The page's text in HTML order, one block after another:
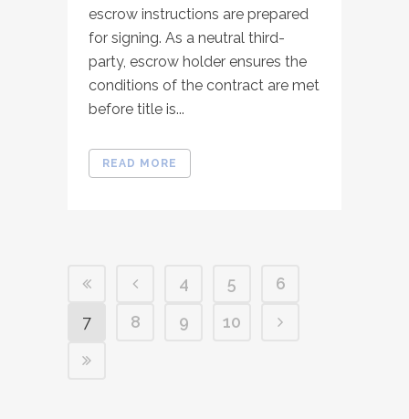
escrow instructions are prepared
for signing. As a neutral third-
party, escrow holder ensures the
conditions of the contract are met
before title is...
READ MORE
4 5
6
7
8 9 10